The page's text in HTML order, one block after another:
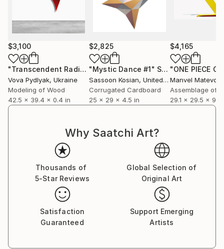
$3,100
"Transcendent Radiance / 11" Sculpture
Vova Pydlyak, Ukraine
Modeling of Wood
42.5 x 39.4 x 0.4 in
$2,825
"Mystic Dance #1" Sculpture
Sassoon Kosian, United States
Corrugated Cardboard
25 x 29 x 4.5 in
$4,165
Manvel
Assemblage of
29.1 x 29.5 x 9.4
Why Saatchi Art?
Thousands of
5-Star Reviews
Global Selection of
Original Art
Satisfaction
Guaranteed
Support Emerging
Artists